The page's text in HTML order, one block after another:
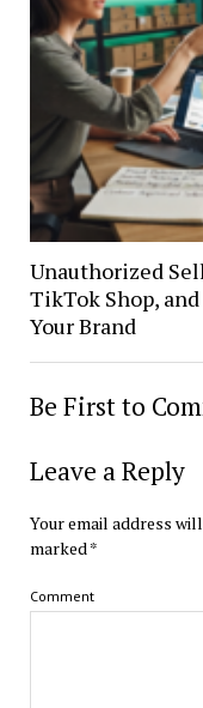
Unauthorized
TikTok Shop,
Your Brand
Be First to
Leave a Reply
Your email address
marked*
Comment